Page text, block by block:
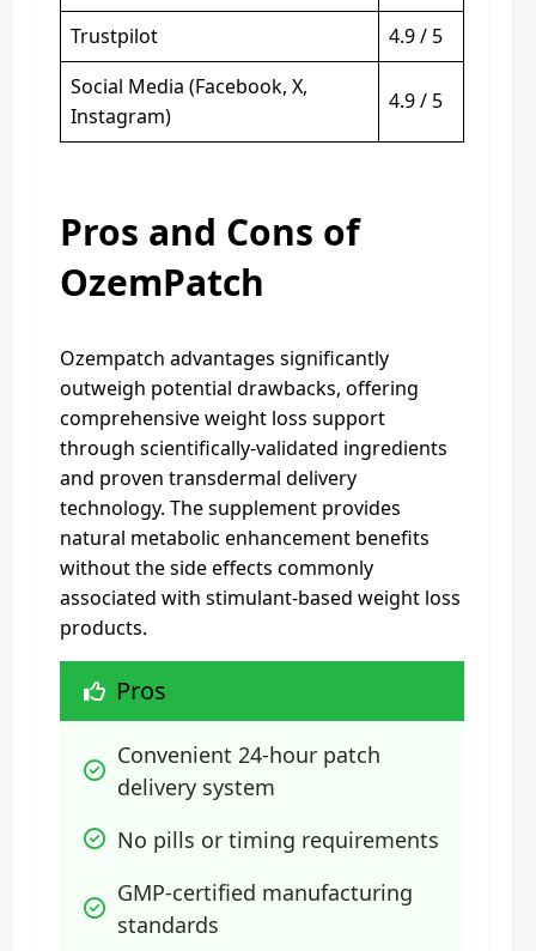
Trustpilot
4.9 / 5
Social Media (Facebook, X,
Instagram)
4.9 / 5
Pros and Cons of
OzemPatch
Ozempatch advantages significantly
outweigh potential drawbacks, offering
comprehensive weight loss support
through scientifically-validated ingredients
and proven transdermal delivery
technology. The supplement provides
natural metabolic enhancement benefits
without the side effects commonly
associated with stimulant-based weight loss
products.
Pros
Convenient 24-hour patch
delivery system
No pills or timing requirements
GMP-certified manufacturing
standards